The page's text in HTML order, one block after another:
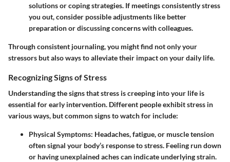
solutions or coping strategies. If meetings consistently stress
you out, consider possible adjustments like better
preparation or discussing concerns with colleagues.
Through consistent journaling, you might find not only your
stressors but also ways to alleviate their impact on your daily life.
Recognizing Signs of Stress
Understanding the signs that stress is creeping into your life is
essential for early intervention. Different people exhibit stress in
various ways, but common signs to watch for include:
Physical Symptoms: Headaches, fatigue, or muscle tension
often signal your body’s response to stress. Feeling run down
or having unexplained aches can indicate underlying strain.